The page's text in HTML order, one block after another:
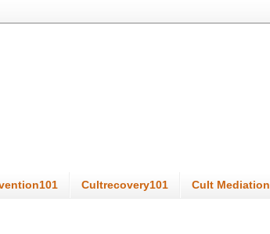
Cultrecovery101 Cult Mediation